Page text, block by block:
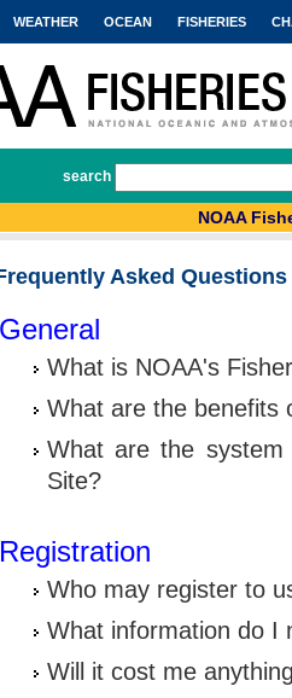
WEATHER OCEAN FISHERIES
search
NOAA
Asked Questions
General
What is NOAA's
What are the benefits
What are the
Site?
Registration
Who may register to
What information do I
Will it cost me